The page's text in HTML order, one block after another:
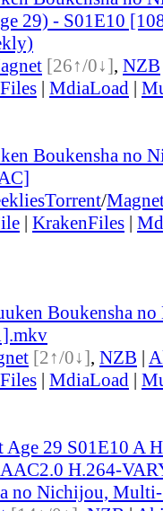
29) - S01E10
[26↑/0↓], NZB
| MdiaLoad |
Boukensha no
Torrent/
| KrakenFiles |
Boukensha
[2↑/0↓], NZB |
| MdiaLoad |
29 S01E10 A
H.264-
no Nichijou,